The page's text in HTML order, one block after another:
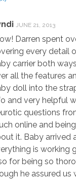
JUNE 21, 2013
Darren spent
every detail
carrier both
all the features
doll into the
and very helpful
questions
online and
it. Baby arrived
is working
for being so
he assured us